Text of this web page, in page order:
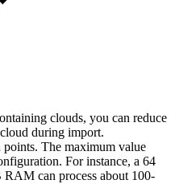
clouds, you can reduce
during import.
The maximum value
For instance, a 64
can process about 100-